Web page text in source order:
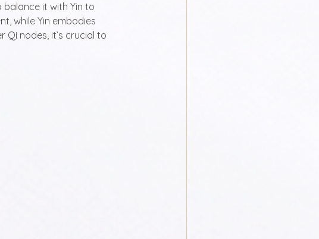
balance it with Yin to
while Yin embodies
Qi nodes, it’s crucial to